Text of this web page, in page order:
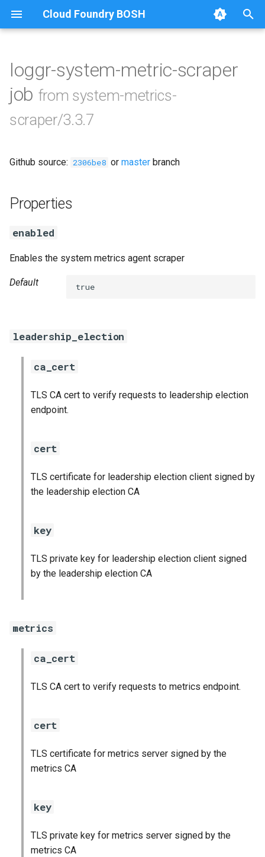
Cloud Foundry BOSH
e
t
s
a
t
Browse Releases
golang-1.20-linux
loggr-system-metric-scraper
job from system-metrics-
scraper/3.3.7
Github source: 2306be8 or master branch
Properties
enabled
Enables the system metrics agent scraper
Default true
leadership_election
ca_cert
TLS CA cert to verify requests to leadership election
endpoint.
cert
TLS certificate for leadership election client signed by
the leadership election CA
key
TLS private key for leadership election client signed
by the leadership election CA
metrics
ca_cert
TLS CA cert to verify requests to metrics endpoint.
cert
TLS certificate for metrics server signed by the
metrics CA
key
TLS private key for metrics server signed by the
metrics CA